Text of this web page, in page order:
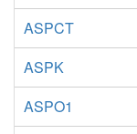
ASPCT
ASPK
ASPO1